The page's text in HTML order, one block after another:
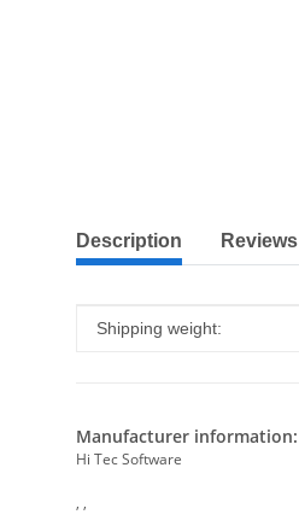
show more tabs
Description Reviews
Item information
Value
Shipping weight:
Manufacturer information:
Hi Tec Software
, ,